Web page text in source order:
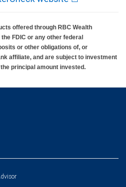
offered through RBC Wealth
FDIC or any other federal
or other obligations of, or
affiliate, and are subject to investment
principal amount invested.